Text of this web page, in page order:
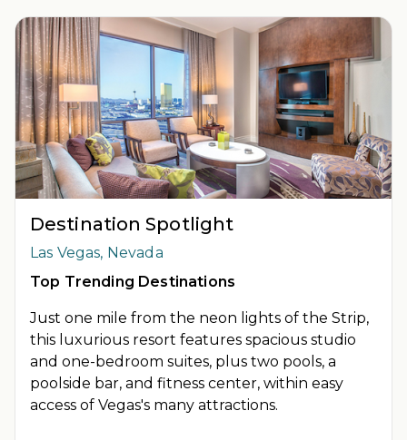
INSIDER EXTRAS OFFER DETAILS:Purchase is not necessary
to joinInsider Extras
. 'Insider Extras' membership is subject to
separate
Terms and Conditions. Rewards and 'Insider Extras'
member-only discounts are subject to availability and can
change at any time. Must have joined “Insider Extras” before
booking or must sign-up during booking to receive rewards
and applicable discounts. Rewards will not be retroactively
added to accounts. As an “Insider Extras” member you are able
to choose two (2) rewards which can be found in your member
account page.
Destination Spotlight
Las Vegas, Nevada
Top Trending Destinations
Just one mile from the neon lights of the Strip,
this luxurious resort features spacious studio
and one-bedroom suites, plus two pools, a
poolside bar, and fitness center, within easy
access of Vegas's many attractions.